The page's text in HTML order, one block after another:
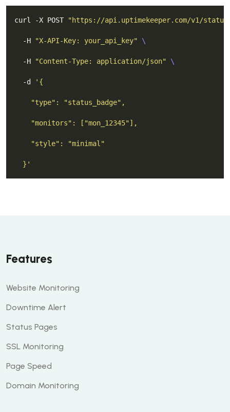
curl -X POST "https://api.uptimekeeper.com/v1/status-
  -H
"X-API-Key: your_api_key"
  -H
"Content-Type: application/json"
  -d
  }'
Features
Website Monitoring
Downtime Alert
Status Pages
SSL Monitoring
Page Speed
Domain Monitoring